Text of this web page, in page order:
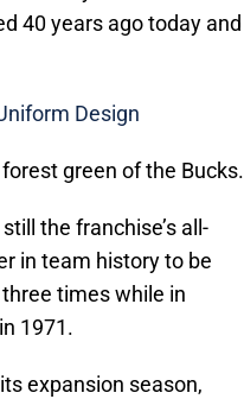
40 years ago today and
Design
green of the Bucks.
the franchise’s all-
in team history to be
times while in
1971.
expansion season,